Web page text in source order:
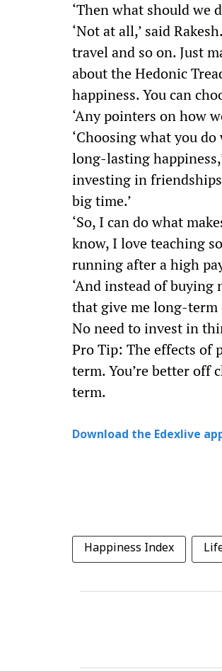
‘Then what should we
‘Not at all,’ said
travel and so on. Just
about the Hedonic
happiness. You can
‘Any pointers on how
‘Choosing what you
long-lasting
investing in
big time.’
‘So, I can do what
know, I love teaching
running after a high
‘And instead of buying
that give me long-term
No need to invest in
Pro Tip: The effects of
term. You’re better off
term.
Download the Edexlive
Happiness Index